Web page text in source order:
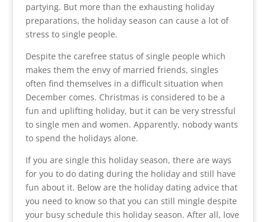
partying. But more than the exhausting holiday
preparations, the holiday season can cause a lot of
stress to single people.
Despite the carefree status of single people which
makes them the envy of married friends, singles
often find themselves in a difficult situation when
December comes. Christmas is considered to be a
fun and uplifting holiday, but it can be very stressful
to single men and women. Apparently, nobody wants
to spend the holidays alone.
If you are single this holiday season, there are ways
for you to do dating during the holiday and still have
fun about it. Below are the holiday dating advice that
you need to know so that you can still mingle despite
your busy schedule this holiday season. After all, love